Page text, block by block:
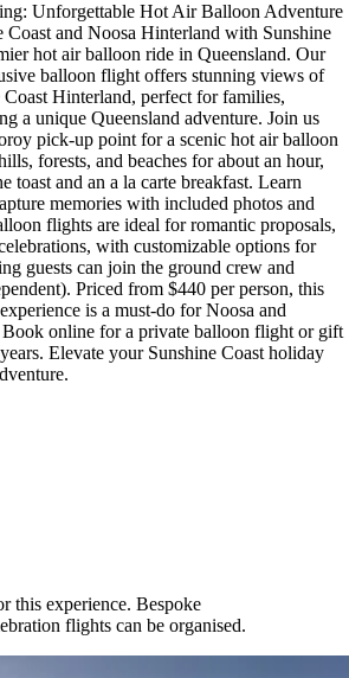
Unforgettable Hot Air Balloon Adventure
Coast and Noosa Hinterland with Sunshine
hot air balloon ride in Queensland. Our
balloon flight offers stunning views of
Coast Hinterland, perfect for families,
a unique Queensland adventure. Join us
pick-up point for a scenic hot air balloon
forests, and beaches for about an hour,
toast and an a la carte breakfast. Learn
memories with included photos and
flights are ideal for romantic proposals,
with customizable options for
guests can join the ground crew and
Priced from $440 per person, this
is a must-do for Noosa and
Book online for a private balloon flight or gift
Elevate your Sunshine Coast holiday
this experience. Bespoke
flights can be organised.